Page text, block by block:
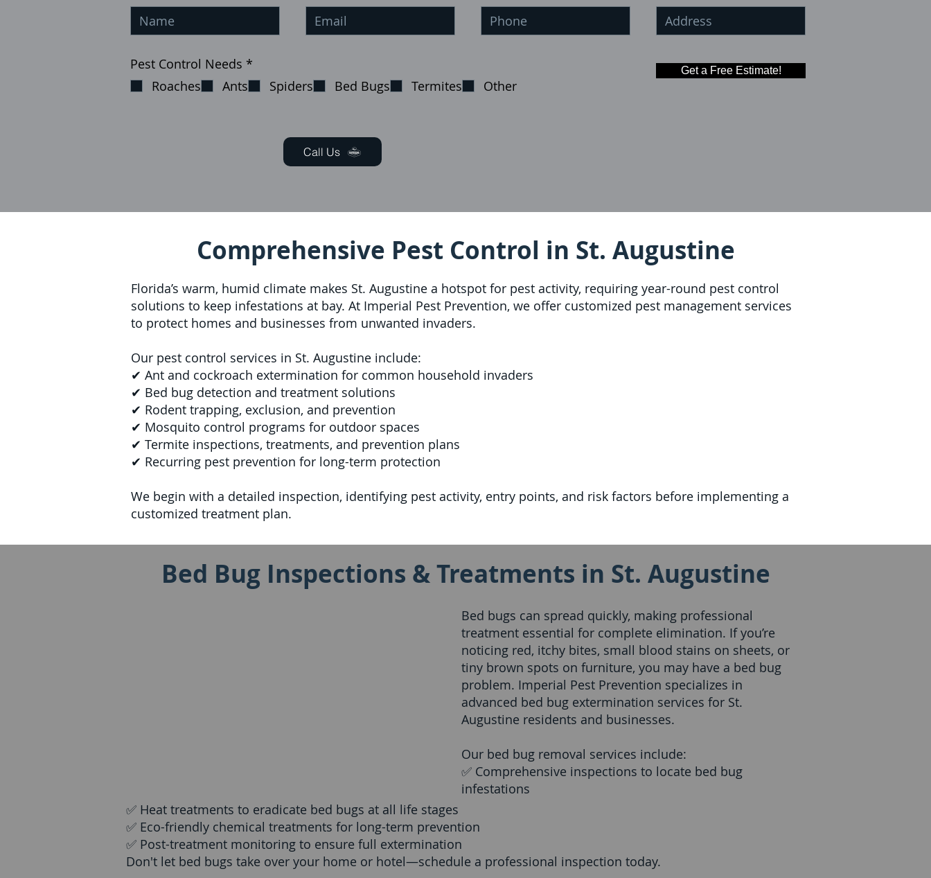
Pest Control Needs *
б
я
Roaches Ants Spiders Bed Bugs Termites Other
Get a Free Estimate!
Call Us
Comprehensive Pest Control in St. Augustine
Florida’s warm, humid climate makes St. Augustine a hotspot for pest activity, requiring year-round pest control
solutions to keep infestations at bay. At Imperial Pest Prevention, we offer customized pest management services
to protect homes and businesses from unwanted invaders.
Our pest control services in St. Augustine include:
✔ Ant and cockroach extermination for common household invaders
✔ Bed bug detection and treatment solutions
✔ Rodent trapping, exclusion, and prevention
✔ Mosquito control programs for outdoor spaces
✔ Termite inspections, treatments, and prevention plans
✔ Recurring pest prevention for long-term protection
We begin with a detailed inspection, identifying pest activity, entry points, and risk factors before implementing a
customized treatment plan.
Bed Bug Inspections & Treatments in St. Augustine
Bed bugs can spread quickly, making professional
treatment essential for complete elimination. If you’re
noticing red, itchy bites, small blood stains on sheets, or
tiny brown spots on furniture, you may have a bed bug
problem. Imperial Pest Prevention specializes in
advanced bed bug extermination services for St.
Augustine residents and businesses.
Our bed bug removal services include:
✅ Comprehensive inspections to locate bed bug
infestations
✅ Heat treatments to eradicate bed bugs at all life stages
✅ Eco-friendly chemical treatments for long-term prevention
✅ Post-treatment monitoring to ensure full extermination
Don't let bed bugs take over your home or hotel—schedule a professional inspection today.